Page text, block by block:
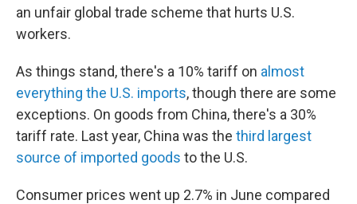
an unfair global trade scheme that hurts U.S.
workers.
As things stand, there's a 10% tariff on almost
everything the U.S. imports, though there are some
exceptions. On goods from China, there's a 30%
tariff rate. Last year, China was the third largest
source of imported goods to the U.S.
Consumer prices went up 2.7% in June compared